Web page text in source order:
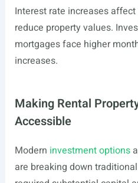
Interest rate increases
reduce property values.
mortgages face higher
increases.
Making Rental
Accessible
Modern investment options
are breaking down